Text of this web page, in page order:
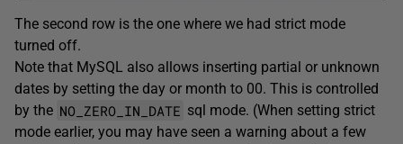
The second row is the one where we had strict mode
turned off.
Note that MySQL also allows inserting partial or unknown
dates by setting the day or month to 00. This is controlled
by the NO_ZERO_IN_DATE sql mode. (When setting strict
mode earlier, you may have seen a warning about a few